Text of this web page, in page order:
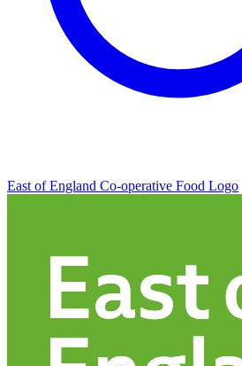
East of England Co-operative Food Logo